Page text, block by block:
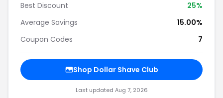
Best Discount
25%
Average Savings
15.00%
Coupon Codes
7
Shop Dollar Shave Club
Last updated Aug 7, 2026